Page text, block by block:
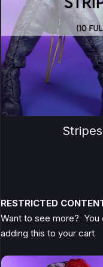
RESTRICTED
Want to see more? You
adding this to your cart